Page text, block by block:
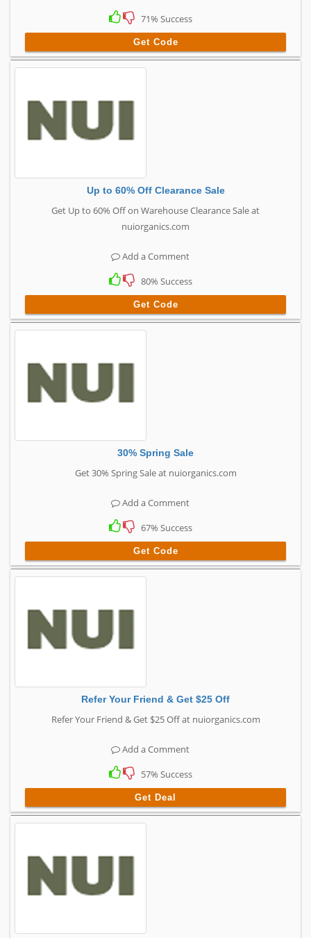
71% Success
Get Code
Up to 60% Off Clearance Sale
Get Up to 60% Off on Warehouse Clearance Sale at
nuiorganics.com
Add a Comment
80% Success
Get Code
30% Spring Sale
Get 30% Spring Sale at nuiorganics.com
Add a Comment
67% Success
Get Code
Refer Your Friend & Get $25 Off
Refer Your Friend & Get $25 Off at nuiorganics.com
Add a Comment
57% Success
Get Deal